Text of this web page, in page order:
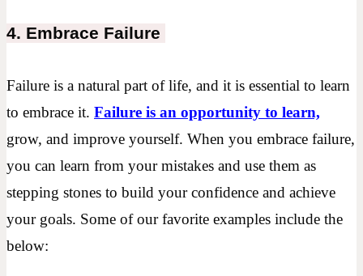
4. Embrace Failure
Failure is a natural part of life, and it is essential to learn
to embrace it. Failure is an opportunity to learn,
grow, and improve yourself. When you embrace failure,
you can learn from your mistakes and use them as
stepping stones to build your confidence and achieve
your goals. Some of our favorite examples include the
below: